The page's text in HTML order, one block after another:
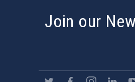
Join our